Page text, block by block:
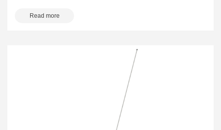
Read more